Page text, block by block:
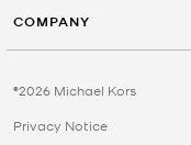
COMPANY
©2026 Michael Kors
Privacy Notice